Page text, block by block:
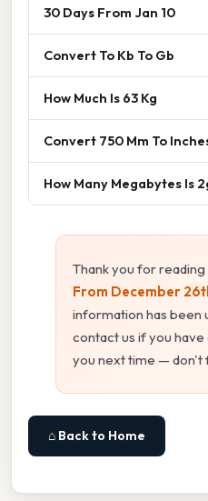
30 Days From Jan 10
Convert To Kb To Gb
How Much Is 63 Kg
Convert 750 Mm To
How Many Megabytes Is
Thank you for
From December
information has been
contact us if you have
you next time — don't
⌂ Back to Home